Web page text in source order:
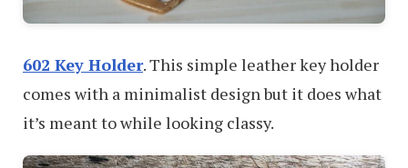
602 Key Holder. This simple leather key holder
comes with a minimalist design but it does what
it’s meant to while looking classy.